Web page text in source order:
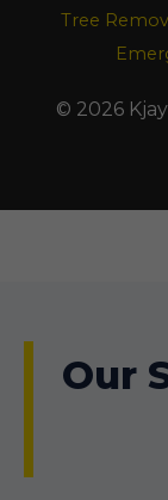
Tree
© 2026
Our